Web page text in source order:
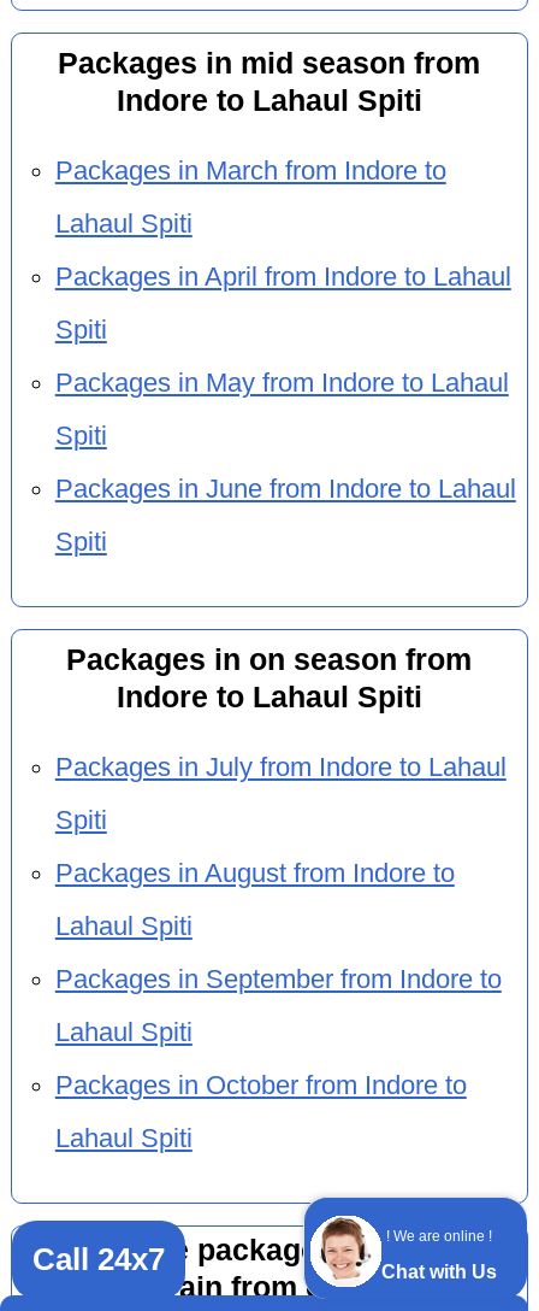
! We are online !
Chat with Us
Packages in mid season from
Indore to Lahaul Spiti
Packages in March from Indore to
Lahaul Spiti
Packages in April from Indore to Lahaul
Spiti
Packages in May from Indore to Lahaul
Spiti
Packages in June from Indore to Lahaul
Spiti
Packages in on season from
Indore to Lahaul Spiti
Packages in July from Indore to Lahaul
Spiti
Packages in August from Indore to
Lahaul Spiti
Packages in September from Indore to
Lahaul Spiti
Packages in October from Indore to
Lahaul Spiti
Adventure package 11 nights 12
days by train from other cities to
Call 24x7